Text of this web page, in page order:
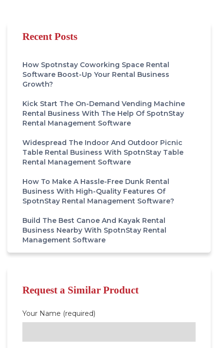
Recent Posts
How Spotnstay Coworking Space Rental
Software Boost-Up Your Rental Business
Growth?
Kick Start The On-Demand Vending Machine
Rental Business With The Help Of SpotnStay
Rental Management Software
Widespread The Indoor And Outdoor Picnic
Table Rental Business With SpotnStay Table
Rental Management Software
How To Make A Hassle-Free Dunk Rental
Business With High-Quality Features Of
SpotnStay Rental Management Software?
Build The Best Canoe And Kayak Rental
Business Nearby With SpotnStay Rental
Management Software
Request a Similar Product
Your Name (required)